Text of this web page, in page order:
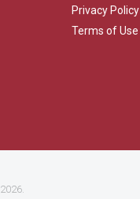
Privacy Policy
Terms of Use
2026.